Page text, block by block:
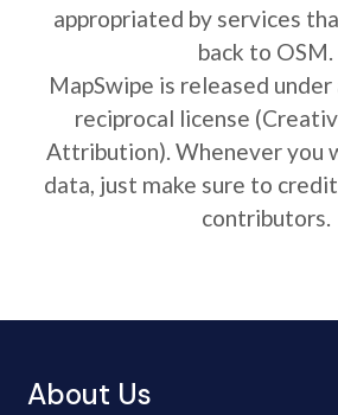
appropriated by services
back to OSM.
MapSwipe is released
reciprocal license
Attribution). Whenever you
data, just make sure to
contributors.
About Us